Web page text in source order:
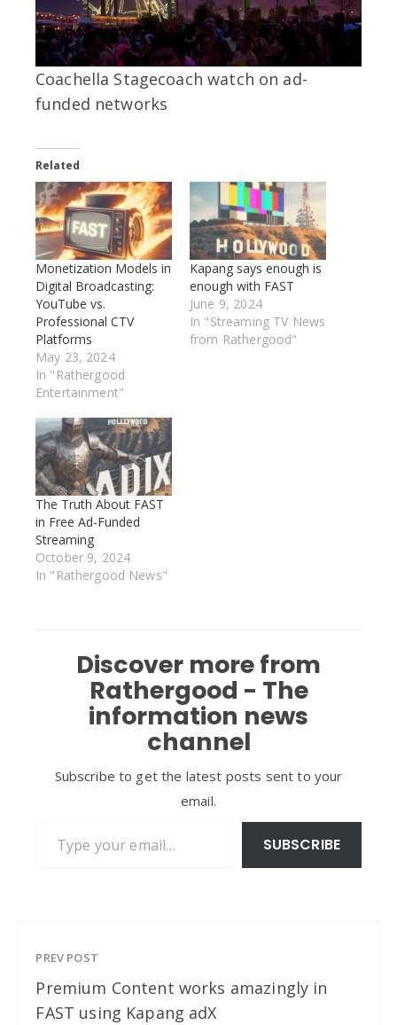
Coachella Stagecoach watch on ad-
funded networks
Related
Monetization Models in
Digital Broadcasting:
YouTube vs.
Professional CTV
Platforms
May 23, 2024
In "Rathergood
Entertainment"
Kapang says enough is
enough with FAST
June 9, 2024
In "Streaming TV News
from Rathergood"
The Truth About FAST
in Free Ad-Funded
Streaming
October 9, 2024
In "Rathergood News"
Discover more from
Rathergood - The
information news
channel
Subscribe to get the latest posts sent to your
email.
SUBSCRIBE
PREV POST
Premium Content works amazingly in
FAST using Kapang adX